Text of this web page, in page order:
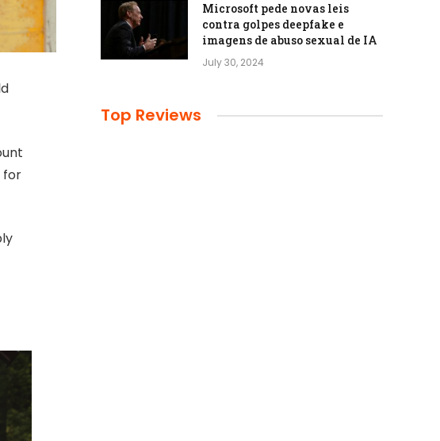
for
Microsoft pede novas leis
contra golpes deepfake e
imagens de abuso sexual de IA
July 30, 2024
Top Reviews